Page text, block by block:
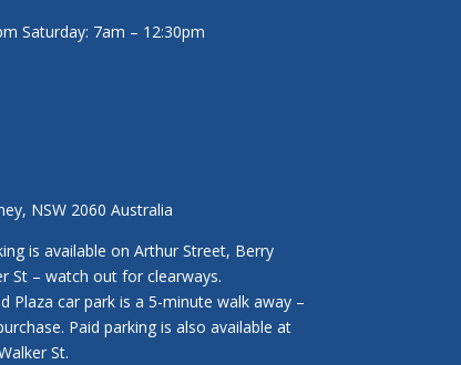
Saturday: 7am – 12:30pm
NSW 2060 Australia
is available on Arthur Street, Berry
St – watch out for clearways.
Plaza car park is a 5-minute walk away –
Paid parking is also available at
St.